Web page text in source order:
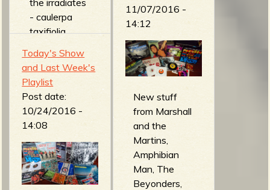
the irradiates
- caulerpa
taxifiolia
the plants)
DEMON
VENDETTA -
real surfers
wear black
(vigilante
surf)
howling guitar
- hell-billy
Supernova)
man... or
astroman? -
evil plans of
planet
(experiment
zero)
evan foster -
surfer's
anthem
(instrumentals
11/07/2016 -
14:12
New stuff
from Marshall
and the
Martins,
Amphibian
Man, The
Beyonders,
Today's Show
and Last Week's
Playlist
Post date:
10/24/2016 -
14:08